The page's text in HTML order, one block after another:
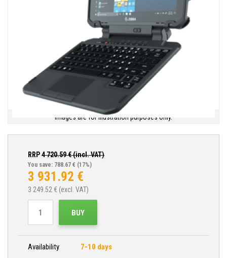
Images are for illustration purposes only.
RRP4 720.59€ (incl. VAT)
You save: 788.67 € (17%)
3 931.92 €
3 249.52 € (excl. VAT)
BUY
Availability
7-10 days